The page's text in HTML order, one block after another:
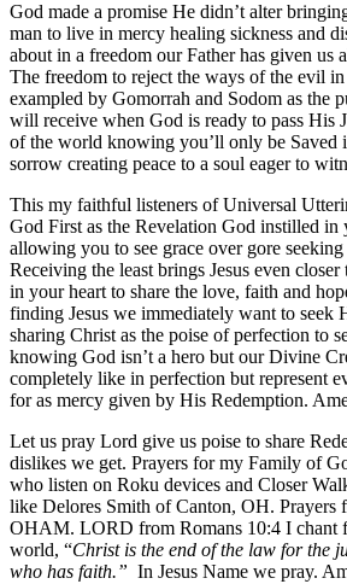
God made a promise He didn’t alter
man to live in mercy healing sickness and
about in a freedom our Father has given us
The freedom to reject the ways of the evil
exampled by Gomorrah and Sodom as the
will receive when God is ready to pass His
of the world knowing you’ll only be Saved
sorrow creating peace to a soul eager to
This my faithful listeners of Universal
God First as the Revelation God instilled
allowing you to see grace over gore
Receiving the least brings Jesus even
in your heart to share the love, faith and
finding Jesus we immediately want to seek
sharing Christ as the poise of perfection to
knowing God isn’t a hero but our Divine
completely like in perfection but represent
for as mercy given by His Redemption.
Let us pray Lord give us poise to share
dislikes we get. Prayers for my Family of
who listen on Roku devices and Closer
like Delores Smith of Canton, OH. Prayers
OHAM. LORD from Romans 10:4 I chant
world, “Christ is the end of the law for the
who has faith.” In Jesus Name we pray.